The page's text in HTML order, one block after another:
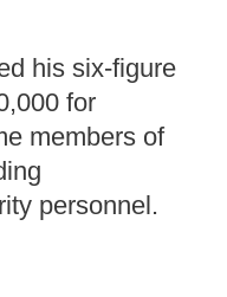
his six-figure
for
members of
personnel.